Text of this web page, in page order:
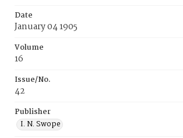
Date
January 04 1905
Volume
16
Issue/No.
42
Publisher
I. N. Swope